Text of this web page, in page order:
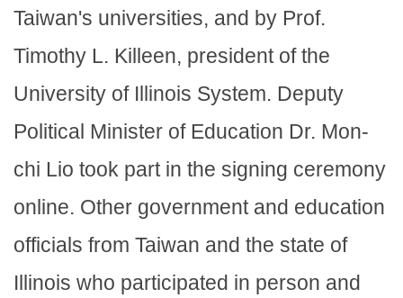
Taiwan's universities, and by Prof.
Timothy L. Killeen, president of the
University of Illinois System. Deputy
Political Minister of Education Dr. Mon-
chi Lio took part in the signing ceremony
online. Other government and education
officials from Taiwan and the state of
Illinois who participated in person and